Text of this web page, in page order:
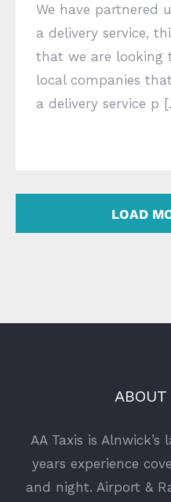
We have partnered
a delivery service,
that we are looking
local companies
a delivery service p
LOAD
ABOUT
AA Taxis is
years experience
and night. Airport &